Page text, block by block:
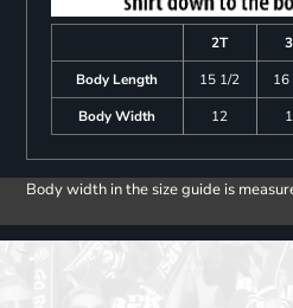
2T
Body Length
15 1/2 16
Body Width
12
Body width in the size guide is